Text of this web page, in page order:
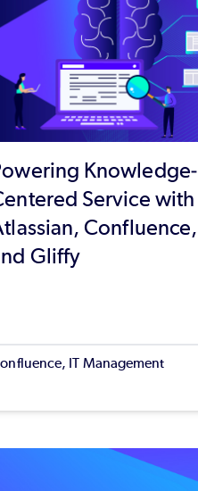
Knowledge-
Service with
Confluence,
Gliffy
IT Management